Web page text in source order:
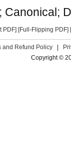
Canonical;
PDF] [Full-Flipping PDF]
and Refund Policy
Copyright ©